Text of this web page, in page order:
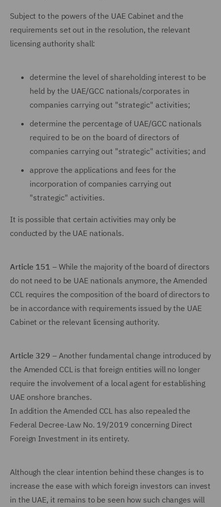
Subject to the powers of the UAE Cabinet and the
requirements set out in the resolution, the relevant
licensing authority shall:
determine the level of shareholding interest to be
held by the UAE/GCC nationals/corporates in
companies carrying out "strategic" activities;
determine the percentage of UAE/GCC nationals
required to be on the board of directors of
companies carrying out "strategic" activities; and
approve the applications and fees for the
incorporation of companies carrying out
"strategic" activities.
It is possible that certain activities may only be
conducted by the UAE nationals.
Article 151 – While the majority of the board of directors
do not need to be UAE nationals anymore, the Amended
CCL requires the composition of the board of directors to
be in accordance with requirements issued by the UAE
Cabinet or the relevant licensing authority.
Article 329 – Another fundamental change introduced by
the Amended CCL is that foreign entities will no longer
require the involvement of a local agent for establishing
UAE onshore branches.
In addition the Amended CCL has also repealed the
Federal Decree-Law No. 19/2019 concerning Direct
Foreign Investment in its entirety.
Although the clear intention behind these changes is to
increase the ease with which foreign investors can invest
in the UAE, it remains to be seen how such changes will